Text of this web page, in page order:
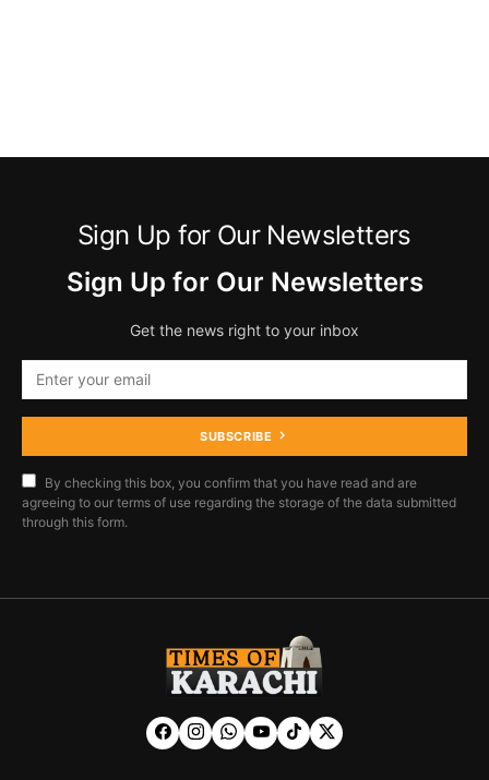
Sign Up for Our Newsletters
Sign Up for Our Newsletters
Get the news right to your inbox
SUBSCRIBE
By checking this box, you confirm that you have read and are
agreeing to our terms of use regarding the storage of the data submitted
through this form.